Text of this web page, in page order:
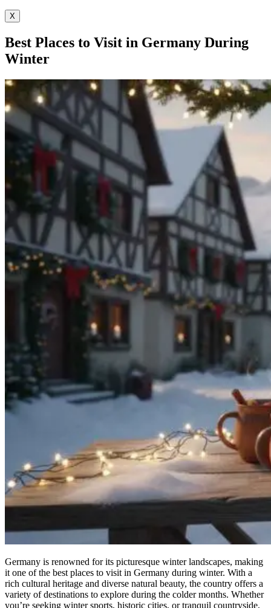
X
Best Places to Visit in Germany During
Winter
Germany is renowned for its picturesque winter landscapes, making
it one of the best places to visit in Germany during winter. With a
rich cultural heritage and diverse natural beauty, the country offers a
variety of destinations to explore during the colder months. Whether
you’re seeking winter sports, historic cities, or tranquil countryside,